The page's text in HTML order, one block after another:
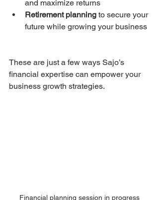
and maximize returns
Retirement planning to secure your
future while growing your business
These are just a few ways Sajo’s
financial expertise can empower your
business growth strategies.
Financial planning session in progress